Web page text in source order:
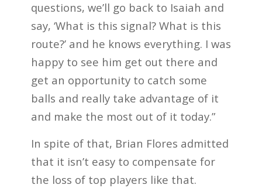
questions, we’ll go back to Isaiah and
say, ‘What is this signal? What is this
route?’ and he knows everything. I was
happy to see him get out there and
get an opportunity to catch some
balls and really take advantage of it
and make the most out of it today.”
In spite of that, Brian Flores admitted
that it isn’t easy to compensate for
the loss of top players like that.